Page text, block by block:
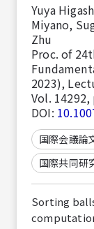
Yuya
Miyano,
Zhu
Proc. of
2023),
Vol.
DOI:
国際会議論
国際共同研
Sorting